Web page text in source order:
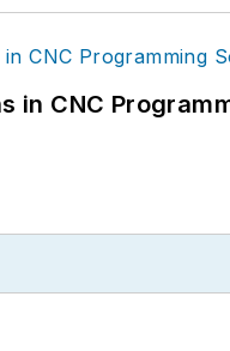
in CNC